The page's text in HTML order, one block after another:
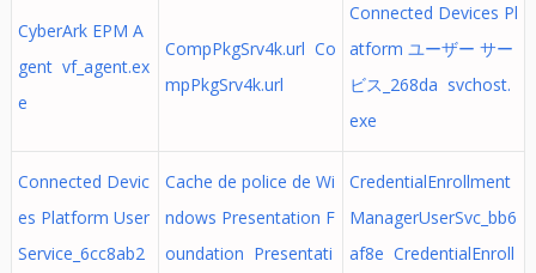
CyberArk EPM A
gent vf_agent.ex
e
CompPkgSrv4k.url Co
mpPkgSrv4k.url
Connected Devices Pl
atform ユーザー サー
ビス_268da svchost.
exe
Connected Devic
es Platform User
Service_6cc8ab2
Cache de police de Wi
ndows Presentation F
oundation Presentati
CredentialEnrollment
ManagerUserSvc_bb6
af8e CredentialEnroll